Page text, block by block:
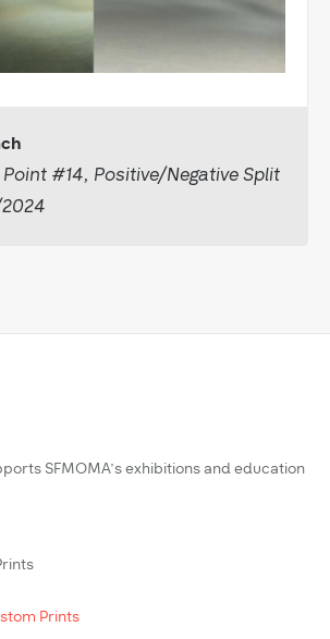
#14, Positive/Negative Split
SFMOMA’s exhibitions and education
Prints